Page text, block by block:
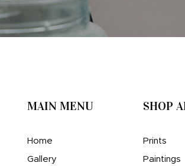
MAIN MENU
Home
Gallery
SHOP
Prints
Paintings